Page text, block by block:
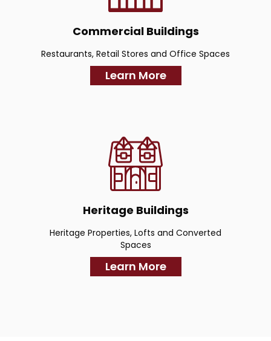
Commercial Buildings
Restaurants, Retail Stores and Office Spaces
Learn More
Heritage Buildings
Heritage Properties, Lofts and Converted
Spaces
Learn More